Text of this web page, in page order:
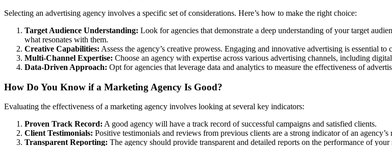
Selecting an advertising agency involves a specific set of considerations. Here’s how to make the right choice:
Target Audience Understanding: Look for agencies that demonstrate a deep understanding of your target
what resonates with them.
Creative Capabilities: Assess the agency’s creative prowess. Engaging and innovative advertising is essential
Multi-Channel Expertise: Choose an agency with expertise across various advertising channels, including
Data-Driven Approach: Opt for agencies that leverage data and analytics to measure the effectiveness of
How Do You Know if a Marketing Agency Is Good?
Evaluating the effectiveness of a marketing agency involves looking at several key indicators:
Proven Track Record: A good agency will have a track record of successful campaigns and satisfied clients.
Client Testimonials: Positive testimonials and reviews from previous clients are a strong indicator of an agency’s
Transparent Reporting: The agency should provide transparent and detailed reports on the performance of your